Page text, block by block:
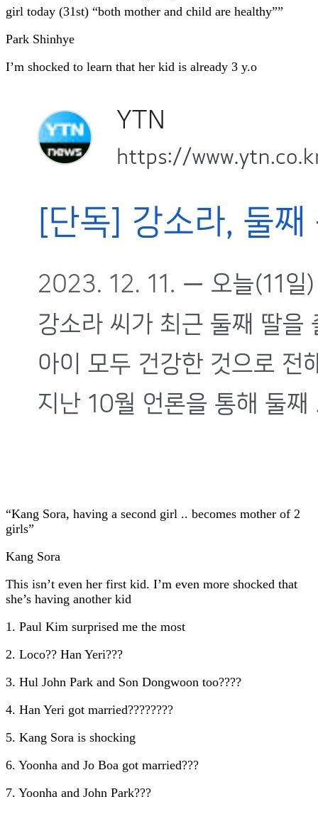
girl today (31st) “both mother and child are healthy””
Park Shinhye
I’m shocked to learn that her kid is already 3 y.o
“Kang Sora, having a second girl .. becomes mother of 2
girls”
Kang Sora
This isn’t even her first kid. I’m even more shocked that
she’s having another kid
1. Paul Kim surprised me the most
2. Loco?? Han Yeri???
3. Hul John Park and Son Dongwoon too????
4. Han Yeri got married????????
5. Kang Sora is shocking
6. Yoonha and Jo Boa got married???
7. Yoonha and John Park???